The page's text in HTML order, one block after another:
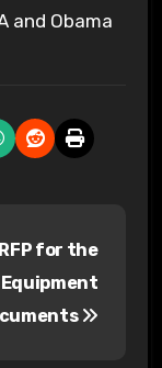
and Obama
for the